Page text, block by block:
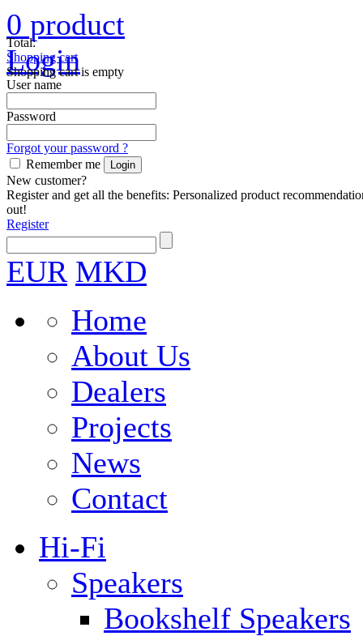
Total:
Shopping cart
Shopping cart is empty
0 product
Login
User name
Password
Forgot your password ?
Remember me
New customer?
Register and get all the benefits: Personalized product
out!
Register
EUR MKD
Home
About Us
Dealers
Projects
News
Contact
Hi-Fi
Speakers
Bookshelf Speakers